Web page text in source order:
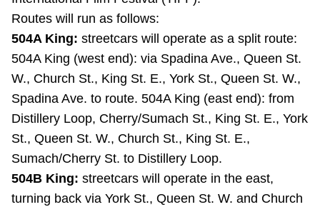
Riding the TTC
News
Diversity
Routes will run as follows:
504A King: streetcars will operate as a split route:
504A King (west end): via Spadina Ave., Queen St.
W., Church St., King St. E., York St., Queen St. W.,
Spadina Ave. to route. 504A King (east end): from
Distillery Loop, Cherry/Sumach St., King St. E., York
St., Queen St. W., Church St., King St. E.,
Sumach/Cherry St. to Distillery Loop.
504B King: streetcars will operate in the east,
turning back via York St., Queen St. W. and Church